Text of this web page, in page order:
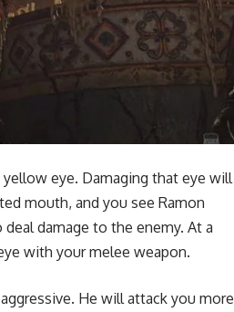
eye. Damaging that eye will
mouth, and you see Ramon
damage to the enemy. At a
with your melee weapon.
He will attack you more